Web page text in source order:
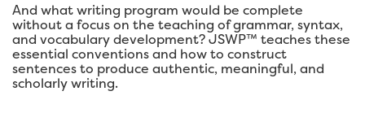
And what writing program would be complete
without a focus on the teaching of grammar, syntax,
and vocabulary development? JSWP™ teaches these
essential conventions and how to construct
sentences to produce authentic, meaningful, and
scholarly writing.